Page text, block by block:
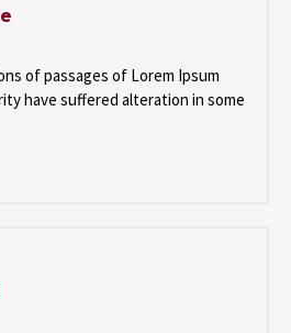
of passages of Lorem Ipsum
have suffered alteration in some